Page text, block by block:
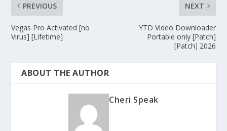
PREVIOUS
Vegas Pro Activated [no
Virus] [Lifetime]
NEXT
YTD Video Downloader
Portable only [Patch]
[Patch] 2026
ABOUT THE AUTHOR
Cheri Speak